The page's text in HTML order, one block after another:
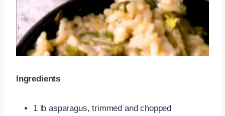
Ingredients
1 lb asparagus, trimmed and chopped